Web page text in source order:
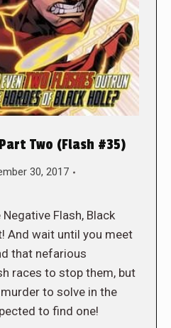
Two (Flash #35)
30, 2017
Flash, Black
And wait until you meet
that nefarious
races to stop them, but
to solve in the
to find one!